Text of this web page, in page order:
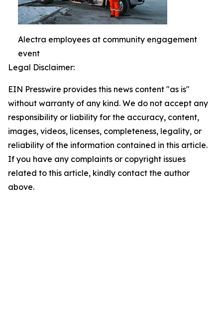
Alectra employees at community engagement
event
Legal Disclaimer:
EIN Presswire provides this news content "as is"
without warranty of any kind. We do not accept any
responsibility or liability for the accuracy, content,
images, videos, licenses, completeness, legality, or
reliability of the information contained in this article.
If you have any complaints or copyright issues
related to this article, kindly contact the author
above.